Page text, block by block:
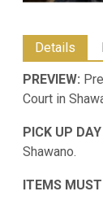
Details
PREVIEW:
Court in
PICK UP
Shawano.
ITEMS